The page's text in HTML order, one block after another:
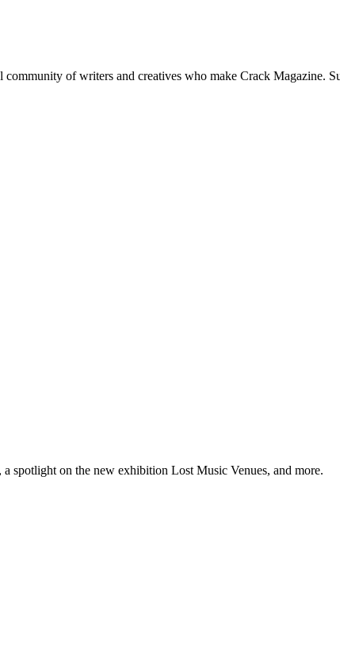
of writers and creatives who make Crack Magazine.
spotlight on the new exhibition Lost Music Venues, and more.